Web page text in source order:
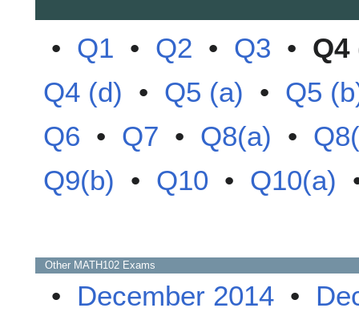
• Q1 • Q2 • Q3 • Q4
Q4 (d) • Q5 (a) • Q5
Q6 • Q7 • Q8(a) •
Q9(b) • Q10 • Q10(a)
Other MATH102 Exams
• December 2014 •